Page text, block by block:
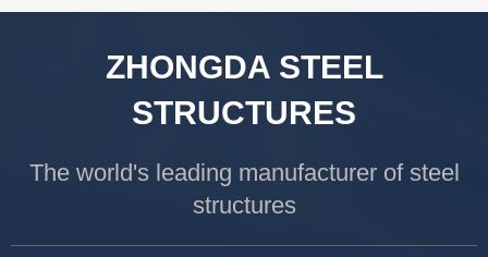
ZHONGDA STEEL
STRUCTURES
The world's leading manufacturer of steel
structures